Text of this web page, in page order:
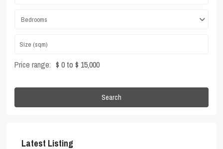
Bedrooms
Price range: $ 0 to $ 15,000
Search
Latest Listing